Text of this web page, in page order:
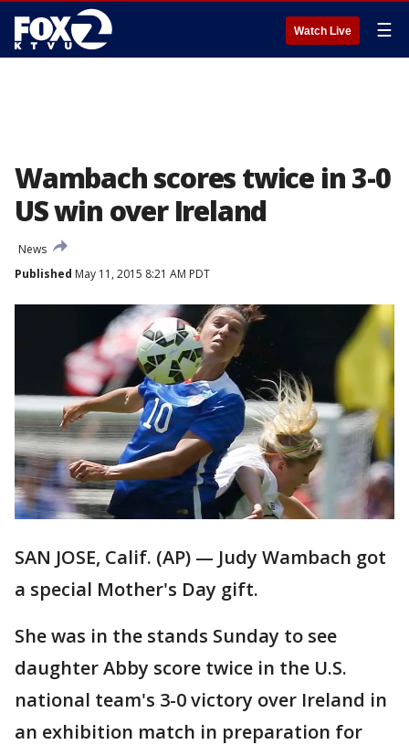
Watch Live ☰
Wambach scores twice in 3-0
US win over Ireland
News
Published May 11, 2015 8:21 AM PDT
SAN JOSE, Calif. (AP) — Judy Wambach got
a special Mother's Day gift.
She was in the stands Sunday to see
daughter Abby score twice in the U.S.
national team's 3-0 victory over Ireland in
an exhibition match in preparation for